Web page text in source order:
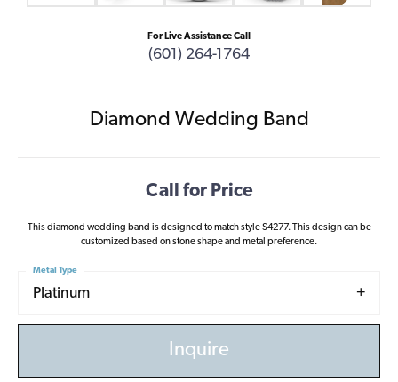
For Live Assistance Call
(601) 264-1764
Diamond Wedding Band
Call for Price
This diamond wedding band is designed to match style S4277. This design can be
customized based on stone shape and metal preference.
Platinum
Metal Type
Inquire